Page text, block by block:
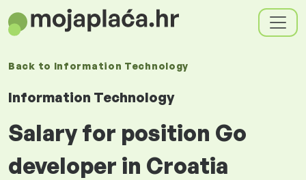
Back to Information Technology
Information Technology
Salary for position Go
developer in Croatia